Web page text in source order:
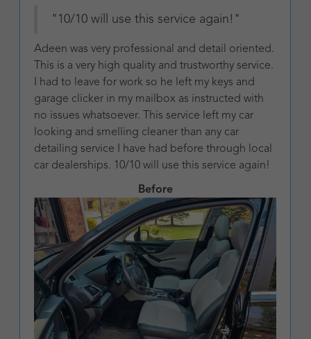
"10/10 will use this service again!"
Adeen was very professional and detail oriented.
This is a very high quality and trustworthy service.
I had to leave for work so he left my keys and
garage clicker in my mailbox as instructed with
no issues whatsoever. This service left my car
looking and smelling cleaner than any car
detailing service I have had before through local
car dealerships. 10/10 will use this service again!
Before